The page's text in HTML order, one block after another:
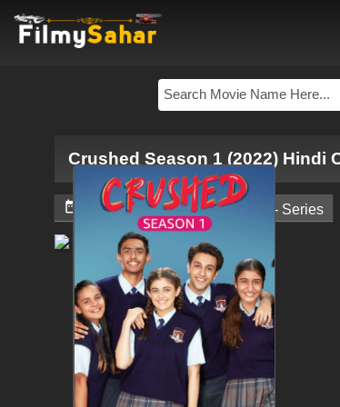
Crushed Season 1 (2022) Hindi
 February 9, 2024  Web - Series